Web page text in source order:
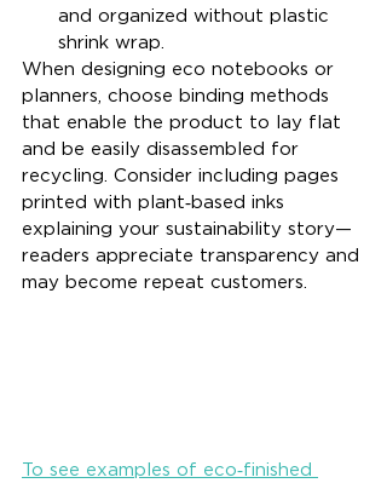
and organized without plastic
shrink wrap.
When designing eco notebooks or
planners, choose binding methods
that enable the product to lay flat
and be easily disassembled for
recycling. Consider including pages
printed with plant‑based inks
explaining your sustainability story—
readers appreciate transparency and
may become repeat customers.
To see examples of eco‑finished